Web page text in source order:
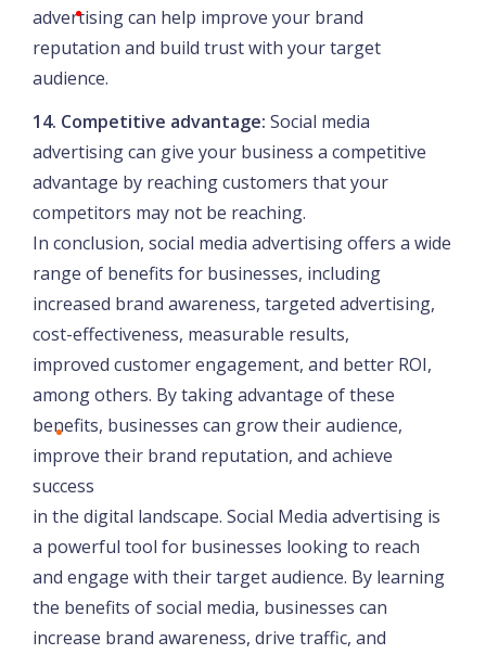
advertising can help improve your brand
reputation and build trust with your target
audience.
14. Competitive advantage: Social media
advertising can give your business a competitive
advantage by reaching customers that your
competitors may not be reaching.
In conclusion, social media advertising offers a wide
range of benefits for businesses, including
increased brand awareness, targeted advertising,
cost-effectiveness, measurable results,
improved customer engagement, and better ROI,
among others. By taking advantage of these
benefits, businesses can grow their audience,
improve their brand reputation, and achieve
success
in the digital landscape. Social Media advertising is
a powerful tool for businesses looking to reach
and engage with their target audience. By learning
the benefits of social media, businesses can
increase brand awareness, drive traffic, and